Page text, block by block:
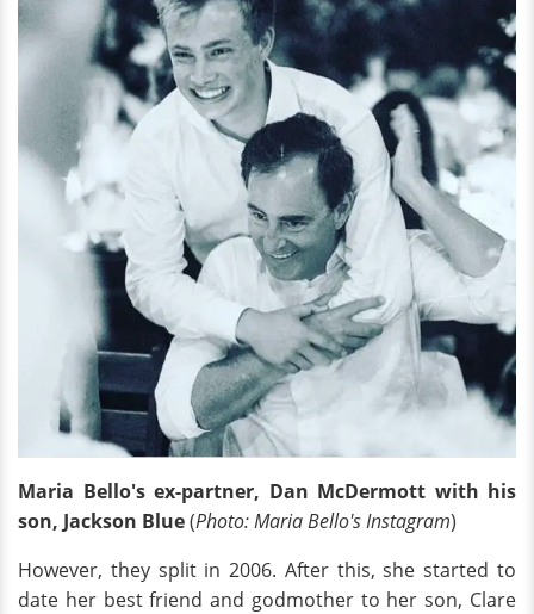
Maria Bello's ex-partner, Dan McDermott with his
son, Jackson Blue(Photo: Maria Bello's Instagram)
However, they split in 2006. After this, she started to
date her best friend and godmother to her son, Clare